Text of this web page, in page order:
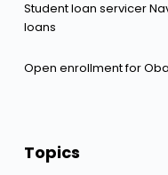
Student loan servicer
loans
Open enrollment for
Topics